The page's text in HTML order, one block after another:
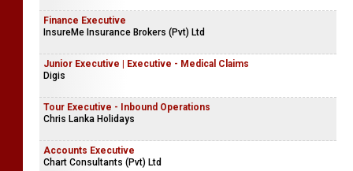
Finance Executive
InsureMe Insurance Brokers (Pvt) Ltd
Junior Executive | Executive - Medical Claims
Digis
Tour Executive - Inbound Operations
Chris Lanka Holidays
Accounts Executive
Chart Consultants (Pvt) Ltd